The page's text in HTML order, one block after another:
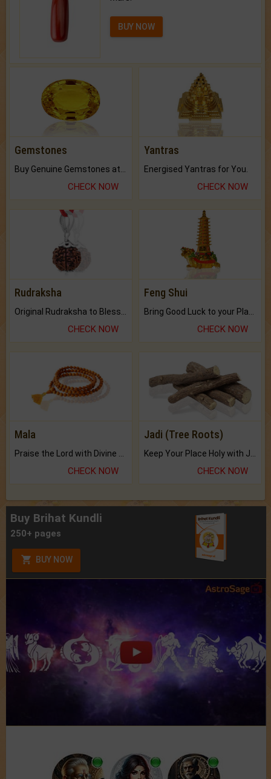
BUY NOW
Gemstones
CHECK NOW
Yantras
Energised Yantras for You.
CHECK NOW
Rudraksha
CHECK NOW
Feng Shui
CHECK NOW
Mala
CHECK NOW
Jadi (Tree Roots)
CHECK NOW
Buy Brihat Kundli
250+ pages
BUY NOW